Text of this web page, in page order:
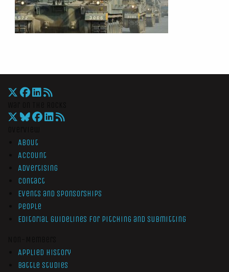
About
Account
Advertising
Contact
Events and Sponsorships
People
Editorial Guidelines for Pitching and Submitting
Applied History
Battle Studies